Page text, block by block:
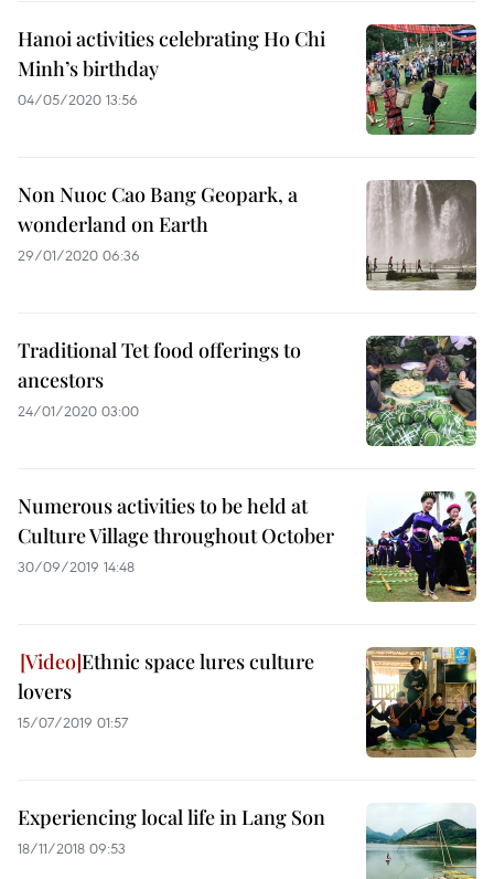
Hanoi activities celebrating Ho Chi
Minh’s birthday
04/05/2020 13:56
Non Nuoc Cao Bang Geopark, a
wonderland on Earth
29/01/2020 06:36
Traditional Tet food offerings to
ancestors
24/01/2020 03:00
Numerous activities to be held at
Culture Village throughout October
30/09/2019 14:48
Ethnic space lures culture
lovers
15/07/2019 01:57
Experiencing local life in Lang Son
18/11/2018 09:53